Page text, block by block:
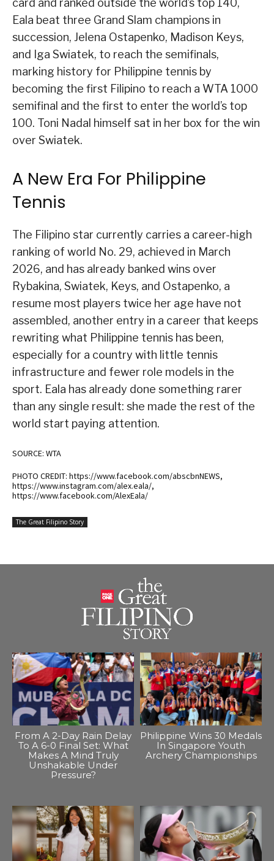
card and ranked outside the world’s top 140,
Eala beat three Grand Slam champions in
succession, Jelena Ostapenko, Madison Keys,
and Iga Swiatek, to reach the semifinals,
marking history for Philippine tennis by
becoming the first Filipino to reach a WTA 1000
semifinal and the first to enter the world’s top
100. Toni Nadal himself sat in her box for the win
over Swiatek.
A New Era For Philippine
Tennis
The Filipino star currently carries a career-high
ranking of world No. 29, achieved in March
2026, and has already banked wins over
Rybakina, Swiatek, Keys, and Ostapenko, a
resume most players twice her age have not
assembled, another entry in a career that keeps
rewriting what Philippine tennis has been,
especially for a country with little tennis
infrastructure and fewer role models in the
sport. Eala has already done something rarer
than any single result: she made the rest of the
world start paying attention.
SOURCE: WTA
PHOTO CREDIT: https://www.facebook.com/abscbnNEWS,
https://www.instagram.com/alex.eala/,
https://www.facebook.com/AlexEala/
The Great Filipino Story
From A 2-Day Rain Delay
To A 6-0 Final Set: What
Makes A Mind Truly
Unshakable Under
Pressure?
Philippine Wins 30 Medals
In Singapore Youth
Archery Championships